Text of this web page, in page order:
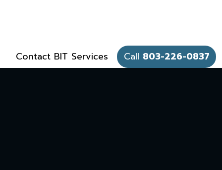
Contact BIT Services Call 803-226-0837